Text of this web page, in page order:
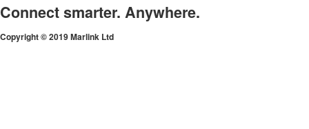
Connect smarter. Anywhere.
Copyright © 2019 Marlink Ltd